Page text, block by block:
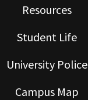
Resources
Student Life
University Police
Campus Map